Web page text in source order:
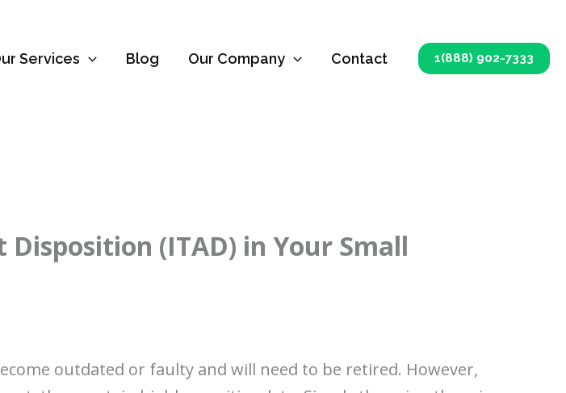
Services Blog Our Company Contact 1(888) 902-7333
(ITAD) in Your Small
outdated or faulty and will need to be retired. However,